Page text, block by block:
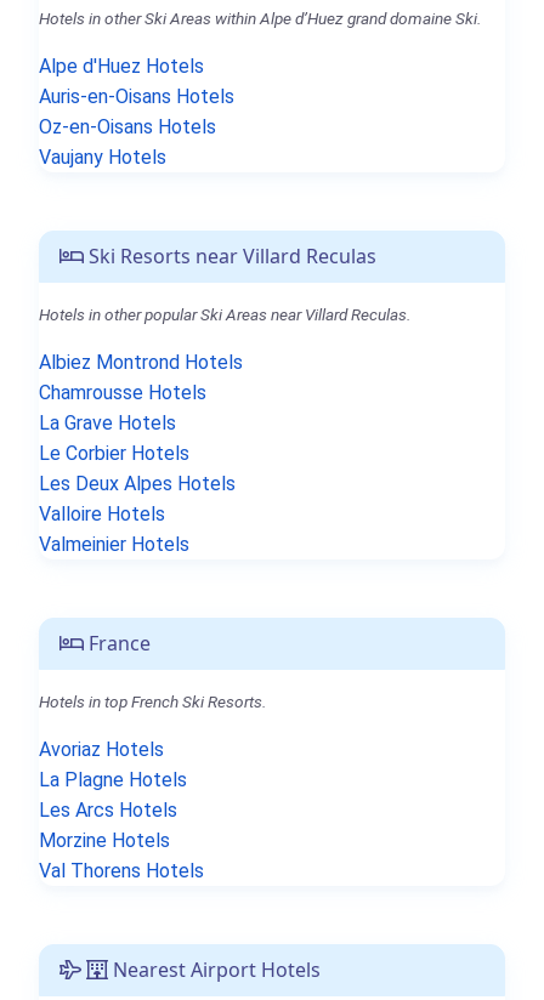
Hotels in other Ski Areas within Alpe d’Huez grand domaine Ski.
Alpe d'Huez Hotels
Auris-en-Oisans Hotels
Oz-en-Oisans Hotels
Vaujany Hotels
Ski Resorts near Villard Reculas
Hotels in other popular Ski Areas near Villard Reculas.
Albiez Montrond Hotels
Chamrousse Hotels
La Grave Hotels
Le Corbier Hotels
Les Deux Alpes Hotels
Valloire Hotels
Valmeinier Hotels
France
Hotels in top French Ski Resorts.
Avoriaz Hotels
La Plagne Hotels
Les Arcs Hotels
Morzine Hotels
Val Thorens Hotels
Nearest Airport Hotels